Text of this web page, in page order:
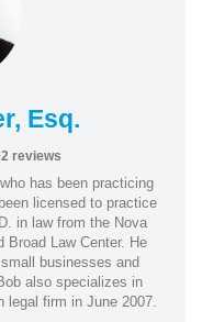
Esq.
reviews
has been practicing
licensed to practice
in law from the Nova
Broad Law Center. He
businesses and
also specializes in
legal firm in June 2007.